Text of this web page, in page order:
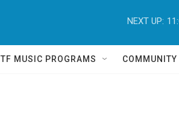
NEXT UP:
MUSIC PROGRAMS